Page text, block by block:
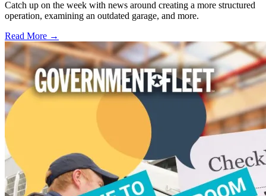
Catch up on the week with news around creating a more structured
operation, examining an outdated garage, and more.
Read More →